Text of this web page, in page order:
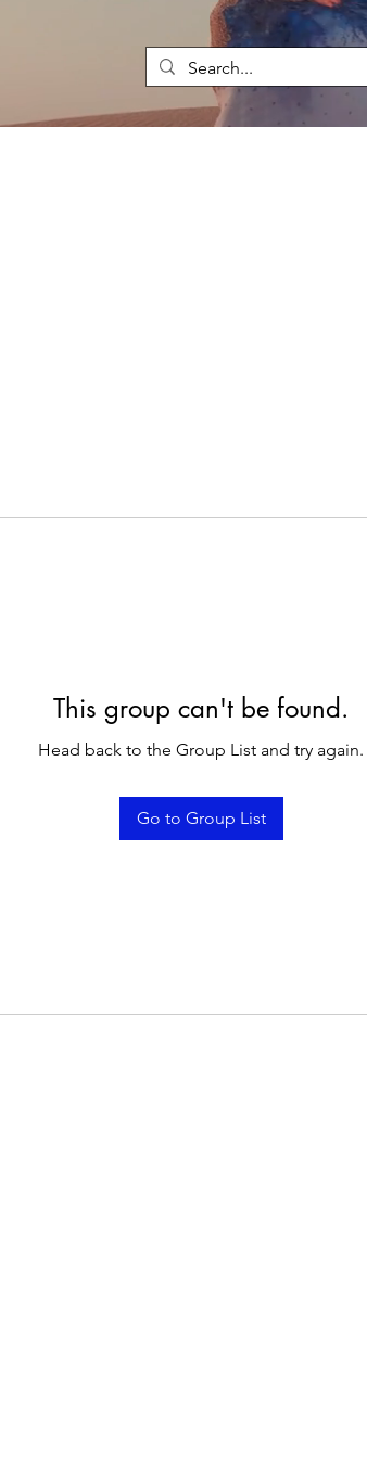
This group can't be found.
Head back to the Group List and try again.
Go to Group List